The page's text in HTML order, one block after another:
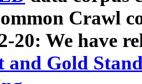
Crawl
20: We have
and Gold